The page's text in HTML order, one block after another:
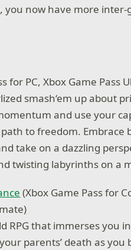
now have more
for PC, Xbox Game Pass
smash‘em up about
and use your
to freedom. Embrace
take on a dazzling
twisting labyrinths on a
(Xbox Game Pass for
RPG that immerses you
parents’ death as